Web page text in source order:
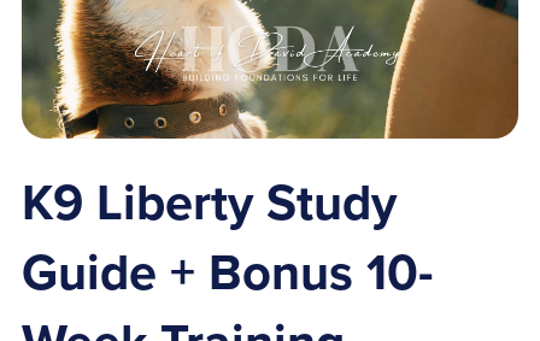
K9 Liberty Study
Guide + Bonus 10-